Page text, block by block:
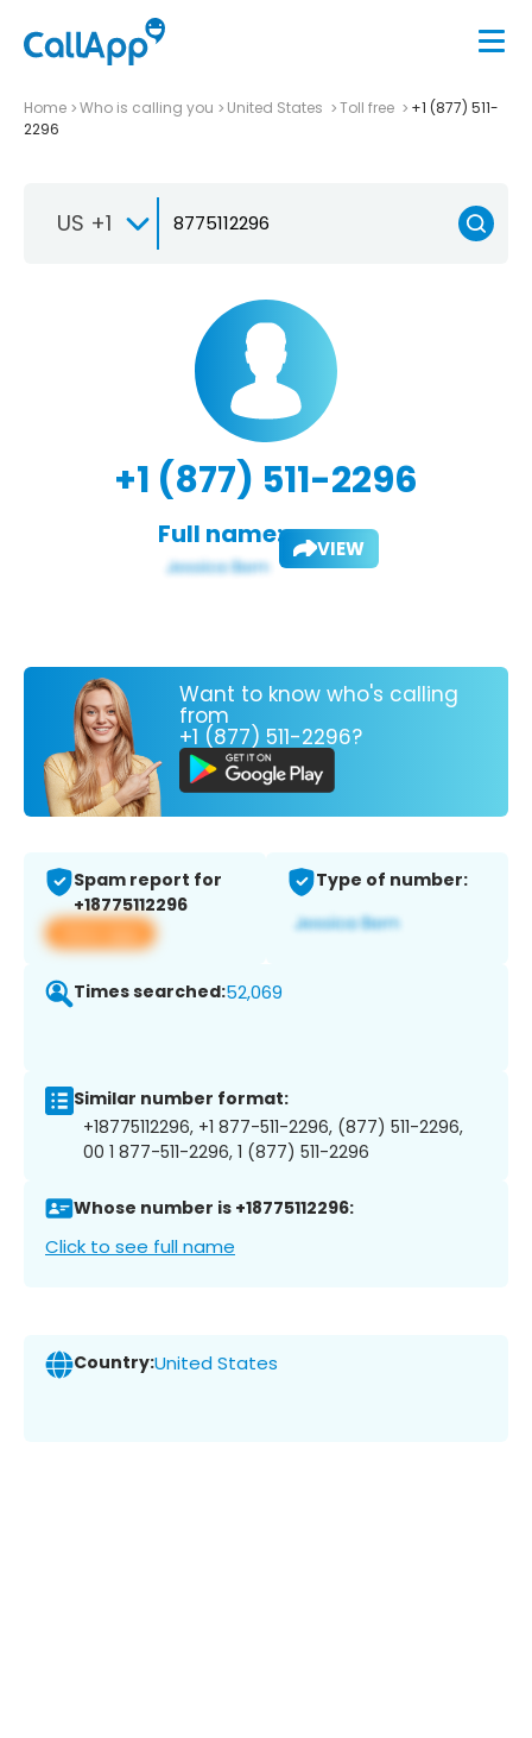
Home Who is calling you United States Toll free
+1 (877) 511-
2296
US +1
+1 (877) 511-2296
Full name: VIEW
Want to know who's calling
from
+1 (877) 511-2296?
Spam report for
+18775112296
View app
Type of number:
Times searched:52,069
Similar number format:
+18775112296, +1 877-511-2296, (877) 511-2296,
00 1 877-511-2296, 1 (877) 511-2296
Whose number is +18775112296:
Click to see full name
Country:United States